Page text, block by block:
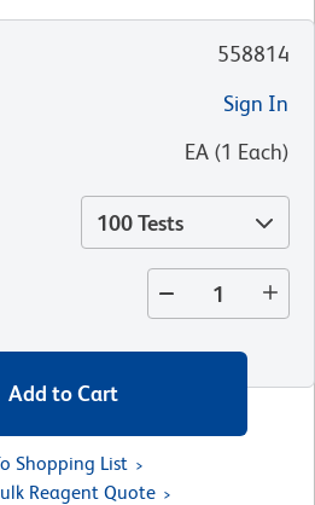
558814
Sign In
EA (1 Each)
100 Tests
Add to Cart
Shopping List
Reagent Quote